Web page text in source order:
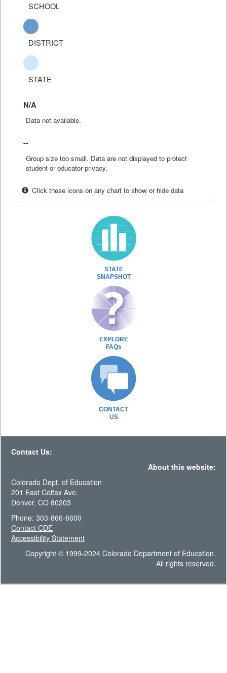
SCHOOL
DISTRICT
STATE
N/A
Data not available.
--
Group size too small. Data are not displayed to protect
student or educator privacy.
Click these icons on any chart to show or hide data
STATE
SNAPSHOT
EXPLORE
FAQs
CONTACT
US
Contact Us:
About this website:
Colorado Dept. of Education
201 East Colfax Ave.
Denver, CO 80203
Phone: 303-866-6600
Contact CDE
Accessibility Statement
Copyright © 1999-2024 Colorado Department of Education.
All rights reserved.